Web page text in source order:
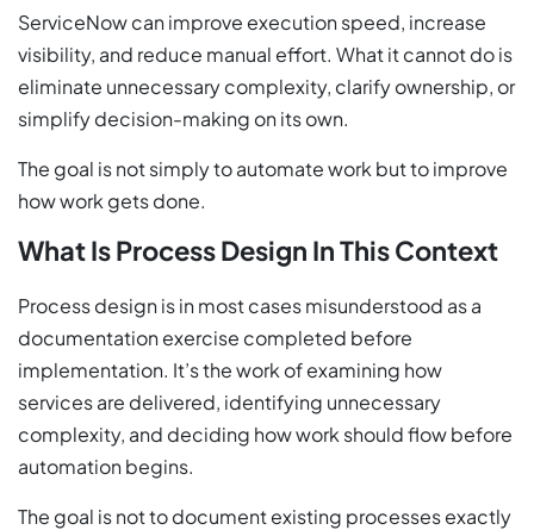
ServiceNow can improve execution speed, increase
visibility, and reduce manual effort. What it cannot do is
eliminate unnecessary complexity, clarify ownership, or
simplify decision-making on its own.
The goal is not simply to automate work but to improve
how work gets done.
What Is Process Design In This Context
Process design is in most cases misunderstood as a
documentation exercise completed before
implementation. It’s the work of examining how
services are delivered, identifying unnecessary
complexity, and deciding how work should flow before
automation begins.
The goal is not to document existing processes exactly